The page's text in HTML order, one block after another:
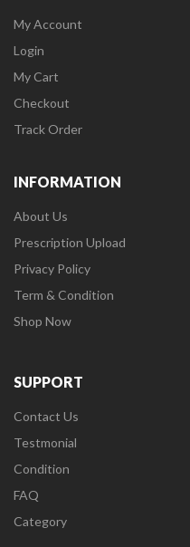
My Account
Login
My Cart
Checkout
Track Order
INFORMATION
About Us
Prescription Upload
Privacy Policy
Term & Condition
Shop Now
SUPPORT
Contact Us
Testmonial
Condition
FAQ
Category